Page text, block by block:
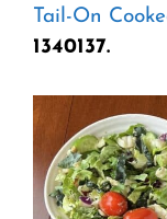
Tail-On
1340137.